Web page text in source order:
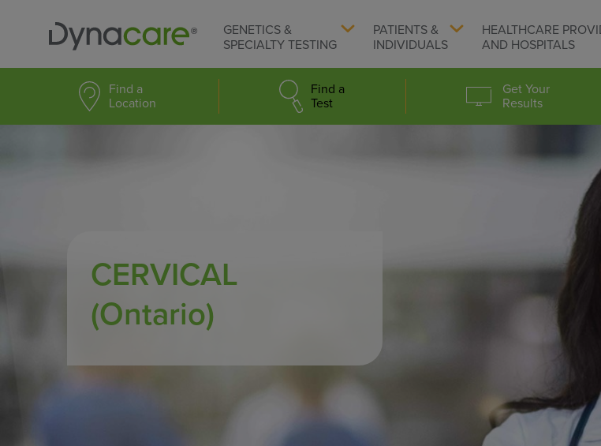
GENETICS &
SPECIALTY TESTING
PATIENTS &
INDIVIDUALS
HEALTHCARE
AND HOSPITALS
Find a
Location
Find a
Test
Get Your
Results
CERVICAL
(Ontario)